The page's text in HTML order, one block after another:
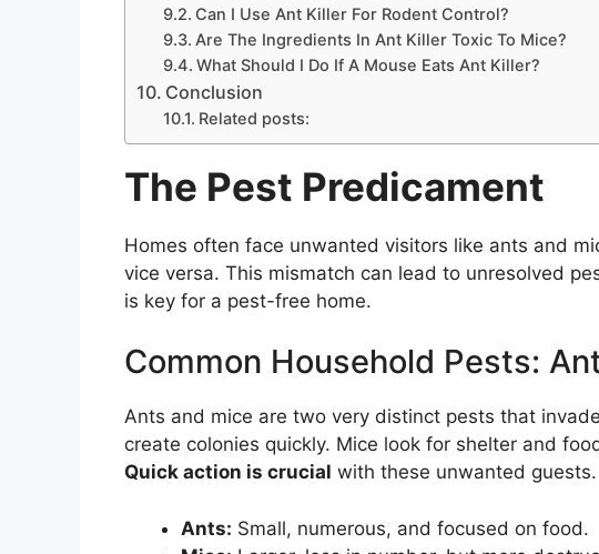
Can I Use Ant Killer For Rodent Control?
Are The Ingredients In Ant Killer Toxic To Mice?
What Should I Do If A Mouse Eats Ant Killer?
Conclusion
Related posts:
The Pest Predicament
Homes often face unwanted visitors like ants and
vice versa. This mismatch can lead to unresolved
is key for a pest-free home.
Common Household Pests:
Ants and mice are two very distinct pests that
create colonies quickly. Mice look for shelter and
Quick action is crucial with these unwanted guests.
Ants: Small, numerous, and focused on food.